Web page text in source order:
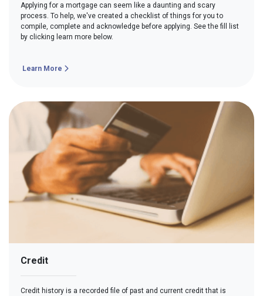
Applying for a mortgage can seem like a daunting and scary
process. To help, we've created a checklist of things for you to
compile, complete and acknowledge before applying. See the fill list
by clicking learn more below.
Learn More
Credit
Credit history is a recorded file of past and current credit that is